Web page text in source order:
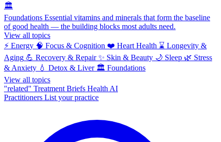
🏛️
Foundations Essential vitamins and minerals that form the baseline
of good health — the building blocks most adults need.
View all topics
⚡ Energy 🧠 Focus & Cognition ❤️ Heart Health ⌛ Longevity &
Aging 💪 Recovery & Repair ✨ Skin & Beauty 🌙 Sleep 🌿 Stress
& Anxiety 💧 Detox & Liver 🏛️ Foundations
View all topics
"related" Treatment Briefs Health AI
Practitioners List your practice